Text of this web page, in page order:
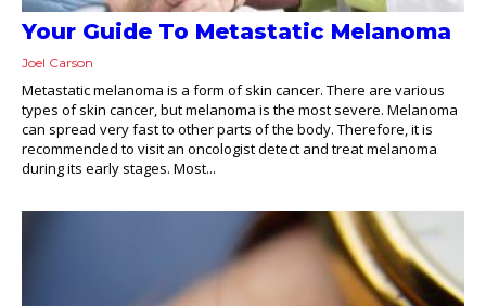
Your Guide To Metastatic Melanoma
Joel Carson
Metastatic melanoma is a form of skin cancer. There are various
types of skin cancer, but melanoma is the most severe. Melanoma
can spread very fast to other parts of the body. Therefore, it is
recommended to visit an oncologist detect and treat melanoma
during its early stages. Most...